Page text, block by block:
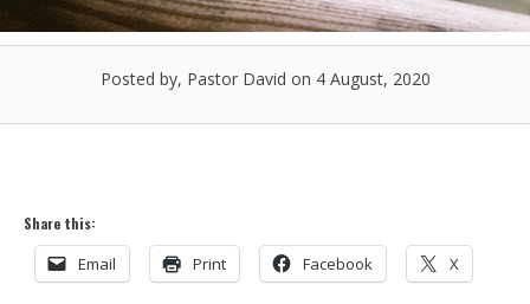
Posted by, Pastor David on 4 August, 2020
Share this:
Email Print Facebook X